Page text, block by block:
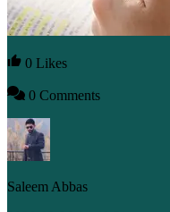
0 Likes
0 Comments
Saleem Abbas